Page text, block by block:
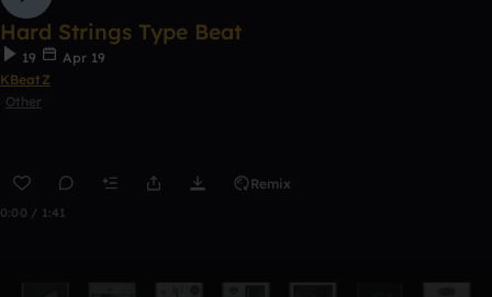
Hard Strings Type Beat
19
Apr 19
KBeatZ
Other
Remix
0:00 / 1:41